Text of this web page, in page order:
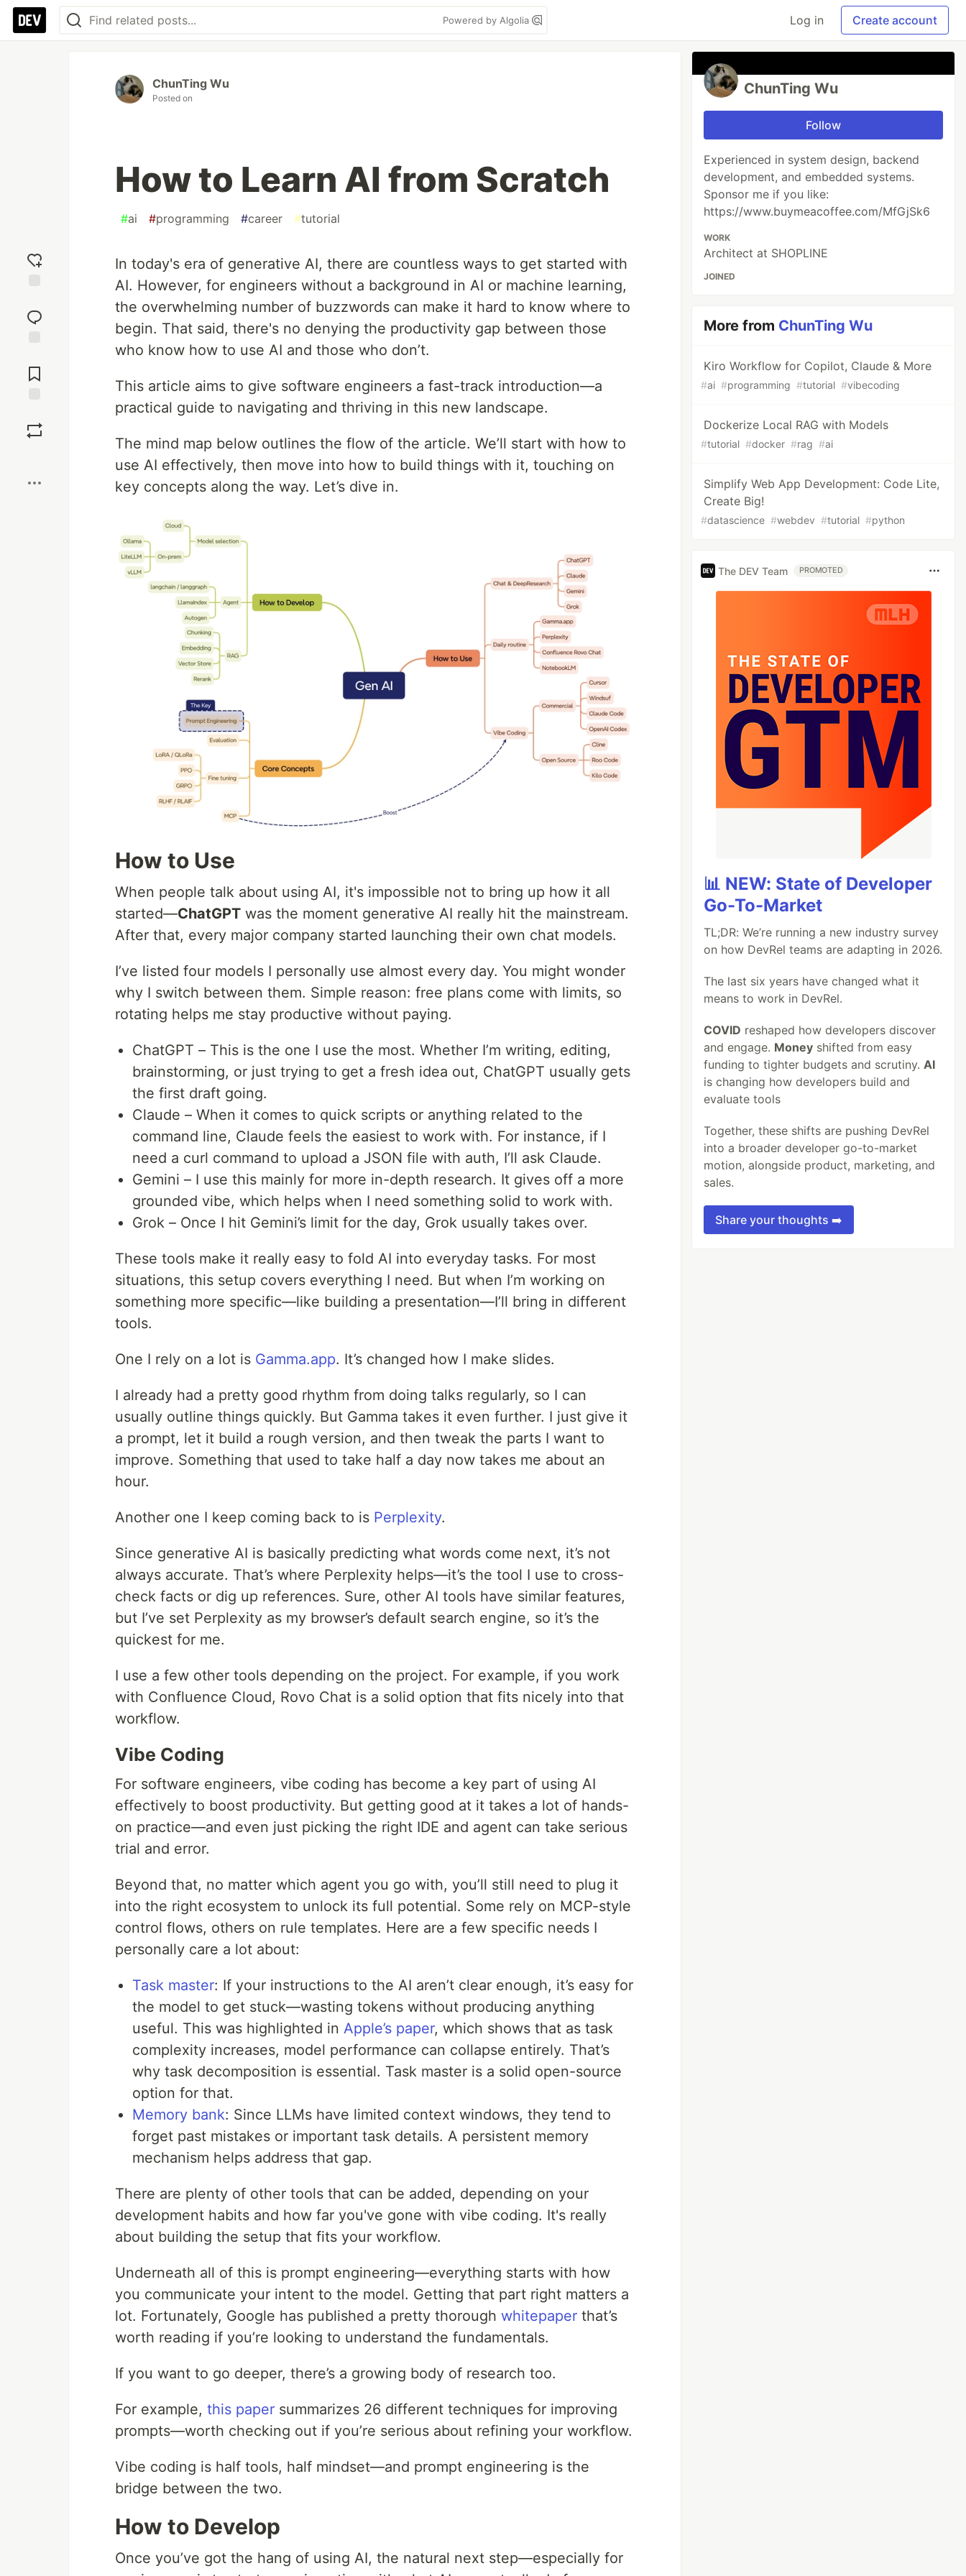
Powered by Algolia Log in Create account
reaction
Comments
ChunTing Wu
Posted on
How to Learn AI from Scratch
#ai #programming #career #tutorial
In today's era of generative AI, there are countless ways to get started with
AI. However, for engineers without a background in AI or machine learning,
the overwhelming number of buzzwords can make it hard to know where to
begin. That said, there's no denying the productivity gap between those
who know how to use AI and those who don’t.
This article aims to give software engineers a fast-track introduction—a
practical guide to navigating and thriving in this new landscape.
The mind map below outlines the flow of the article. We’ll start with how to
use AI effectively, then move into how to build things with it, touching on
key concepts along the way. Let’s dive in.
How to Use
When people talk about using AI, it's impossible not to bring up how it all
started—ChatGPT was the moment generative AI really hit the mainstream.
After that, every major company started launching their own chat models.
I’ve listed four models I personally use almost every day. You might wonder
why I switch between them. Simple reason: free plans come with limits, so
rotating helps me stay productive without paying.
ChatGPT – This is the one I use the most. Whether I’m writing, editing,
brainstorming, or just trying to get a fresh idea out, ChatGPT usually gets
the first draft going.
Claude – When it comes to quick scripts or anything related to the
command line, Claude feels the easiest to work with. For instance, if I
need a curl command to upload a JSON file with auth, I’ll ask Claude.
Gemini – I use this mainly for more in-depth research. It gives off a more
grounded vibe, which helps when I need something solid to work with.
Grok – Once I hit Gemini’s limit for the day, Grok usually takes over.
These tools make it really easy to fold AI into everyday tasks. For most
situations, this setup covers everything I need. But when I’m working on
something more specific—like building a presentation—I’ll bring in different
tools.
One I rely on a lot is Gamma.app. It’s changed how I make slides.
I already had a pretty good rhythm from doing talks regularly, so I can
usually outline things quickly. But Gamma takes it even further. I just give it
a prompt, let it build a rough version, and then tweak the parts I want to
improve. Something that used to take half a day now takes me about an
hour.
Another one I keep coming back to is Perplexity.
Since generative AI is basically predicting what words come next, it’s not
always accurate. That’s where Perplexity helps—it’s the tool I use to cross-
check facts or dig up references. Sure, other AI tools have similar features,
but I’ve set Perplexity as my browser’s default search engine, so it’s the
quickest for me.
I use a few other tools depending on the project. For example, if you work
with Confluence Cloud, Rovo Chat is a solid option that fits nicely into that
workflow.
Vibe Coding
For software engineers, vibe coding has become a key part of using AI
effectively to boost productivity. But getting good at it takes a lot of hands-
on practice—and even just picking the right IDE and agent can take serious
trial and error.
Beyond that, no matter which agent you go with, you’ll still need to plug it
into the right ecosystem to unlock its full potential. Some rely on MCP-style
control flows, others on rule templates. Here are a few specific needs I
personally care a lot about:
Task master: If your instructions to the AI aren’t clear enough, it’s easy for
the model to get stuck—wasting tokens without producing anything
useful. This was highlighted in Apple’s paper, which shows that as task
complexity increases, model performance can collapse entirely. That’s
why task decomposition is essential. Task master is a solid open-source
option for that.
Memory bank: Since LLMs have limited context windows, they tend to
forget past mistakes or important task details. A persistent memory
mechanism helps address that gap.
There are plenty of other tools that can be added, depending on your
development habits and how far you've gone with vibe coding. It's really
about building the setup that fits your workflow.
Underneath all of this is prompt engineering—everything starts with how
you communicate your intent to the model. Getting that part right matters a
lot. Fortunately, Google has published a pretty thorough whitepaper that’s
worth reading if you’re looking to understand the fundamentals.
If you want to go deeper, there’s a growing body of research too.
For example, this paper summarizes 26 different techniques for improving
prompts—worth checking out if you’re serious about refining your workflow.
Vibe coding is half tools, half mindset—and prompt engineering is the
bridge between the two.
How to Develop
Once you’ve got the hang of using AI, the natural next step—especially for
ChunTing Wu
Follow
Experienced in system design, backend
development, and embedded systems.
Sponsor me if you like:
https://www.buymeacoffee.com/MfGjSk6
WORK
Architect at SHOPLINE
JOINED
More from ChunTing Wu
Kiro Workflow for Copilot, Claude & More
#ai #programming #tutorial #vibecoding
Dockerize Local RAG with Models
#tutorial #docker #rag #ai
Simplify Web App Development: Code Lite,
Create Big!
#datascience #webdev #tutorial #python
The DEV Team PROMOTED
📊 NEW: State of Developer
Go-To-Market
TL;DR: We’re running a new industry survey
on how DevRel teams are adapting in 2026.
The last six years have changed what it
means to work in DevRel.
COVID reshaped how developers discover
and engage. Money shifted from easy
funding to tighter budgets and scrutiny.AI
is changing how developers build and
evaluate tools
Together, these shifts are pushing DevRel
into a broader developer go-to-market
motion, alongside product, marketing, and
sales.
Share your thoughts ➡️